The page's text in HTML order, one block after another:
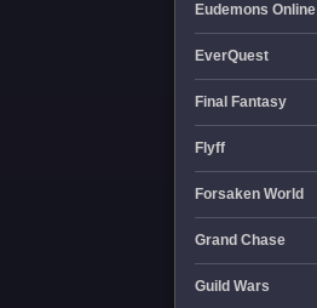
Eudemons Online
EverQuest
Final Fantasy
Flyff
Forsaken World
Grand Chase
Guild Wars